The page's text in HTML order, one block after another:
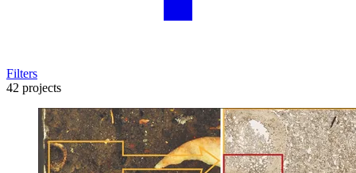
Filters
42 projects